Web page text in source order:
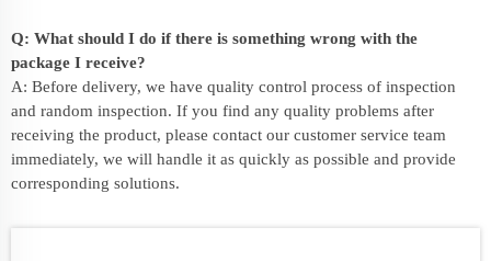
Q: What should I do if there is something wrong with the
package I receive?
A: Before delivery, we have quality control process of inspection
and random inspection. If you find any quality problems after
receiving the product, please contact our customer service team
immediately, we will handle it as quickly as possible and provide
corresponding solutions.